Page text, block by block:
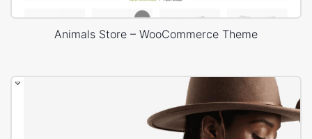
Animals Store – WooCommerce Theme